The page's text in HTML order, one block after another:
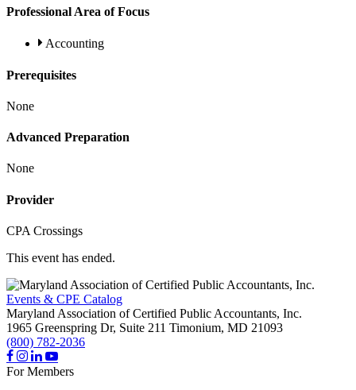
Professional Area of Focus
Accounting
Prerequisites
None
Advanced Preparation
None
Provider
CPA Crossings
This event has ended.
Events & CPE Catalog
Maryland Association of Certified Public Accountants, Inc.
1965 Greenspring Dr, Suite 211 Timonium, MD 21093
(800) 782-2036
For Members